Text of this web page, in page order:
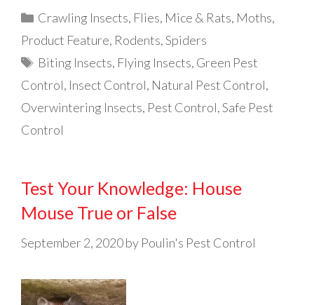
Categories
Crawling Insects, Flies, Mice & Rats, Moths,
Product Feature, Rodents,Spiders
Tags
Biting Insects, Flying Insects, Green Pest
Control, Insect Control, Natural Pest Control,
Overwintering Insects, Pest Control,Safe Pest
Control
Test Your Knowledge: House
Mouse True or False
September 2, 2020by Poulin's Pest Control